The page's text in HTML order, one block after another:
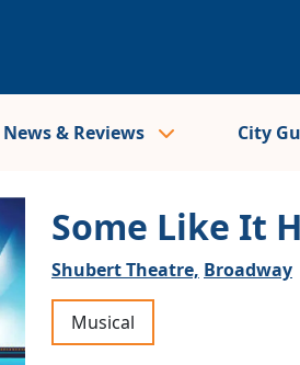
News & Reviews City
Some Like It
Shubert Theatre, Broadway
Musical